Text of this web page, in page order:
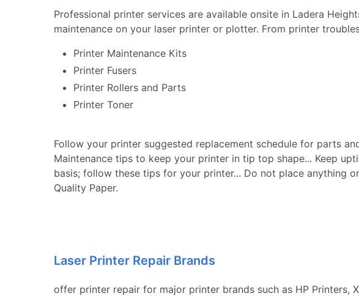
Professional printer services are available onsite in Ladera
maintenance on your laser printer or plotter. From printer
Printer Maintenance Kits
Printer Fusers
Printer Rollers and Parts
Printer Toner
Follow your printer suggested replacement schedule for parts
Maintenance tips to keep your printer in tip top shape... Keep
basis; follow these tips for your printer... Do not place anything
Quality Paper.
Laser Printer Repair Brands
offer printer repair for major printer brands such as HP Printers,